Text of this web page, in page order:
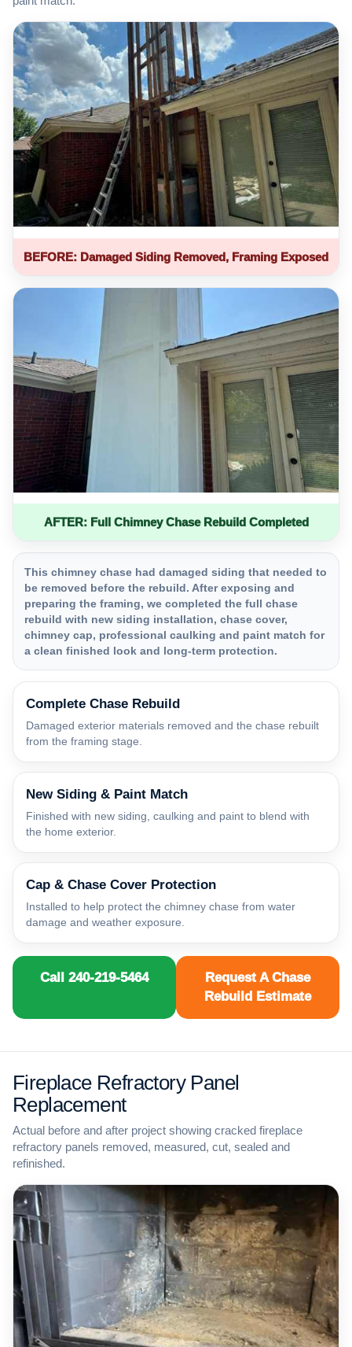
BEFORE: Damaged Siding Removed, Framing Exposed
AFTER: Full Chimney Chase Rebuild Completed
This chimney chase had damaged siding that needed to
be removed before the rebuild. After exposing and
preparing the framing, we completed the full chase
rebuild with new siding installation, chase cover,
chimney cap, professional caulking and paint match for
a clean finished look and long-term protection.
Complete Chase Rebuild
Damaged exterior materials removed and the chase rebuilt
from the framing stage.
New Siding & Paint Match
Finished with new siding, caulking and paint to blend with
the home exterior.
Cap & Chase Cover Protection
Installed to help protect the chimney chase from water
damage and weather exposure.
Call 240-219-5464
Request A Chase
Rebuild Estimate
Fireplace Refractory Panel
Replacement
Actual before and after project showing cracked fireplace
refractory panels removed, measured, cut, sealed and
refinished.